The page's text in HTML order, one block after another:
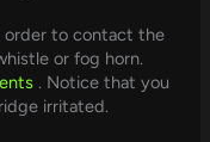
order to contact the
or fog horn.
. Notice that you
irritated.